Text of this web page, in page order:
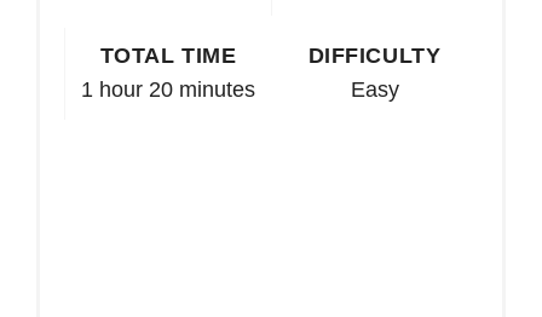
TOTAL TIME
1 hour 20 minutes
DIFFICULTY
Easy